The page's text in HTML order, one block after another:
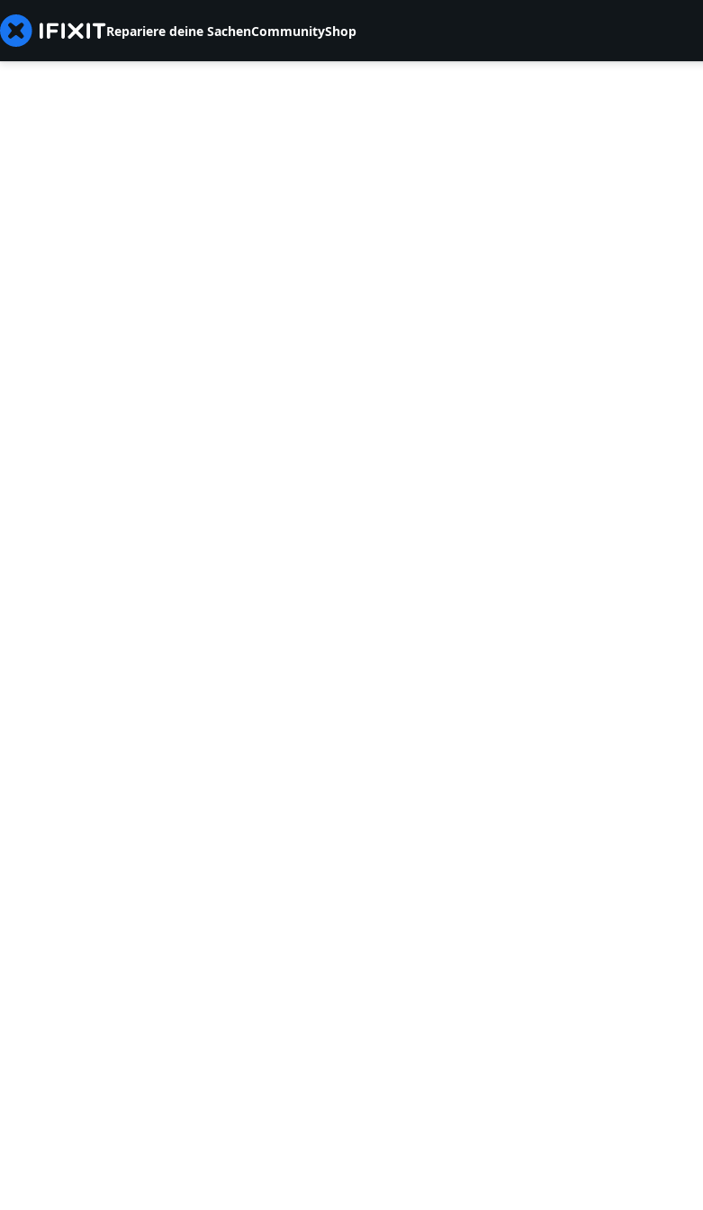
Repariere deine SachenCommunityShop